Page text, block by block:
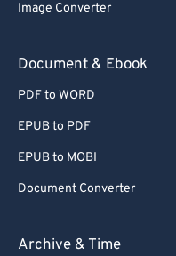
Image Converter
Document & Ebook
PDF to WORD
EPUB to PDF
EPUB to MOBI
Document Converter
Archive & Time